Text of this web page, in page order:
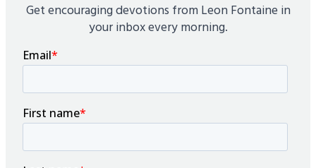
Get encouraging devotions from Leon Fontaine in
your inbox every morning.